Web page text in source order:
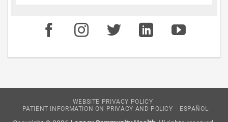
WEBSITE PRIVACY POLICY
PATIENT INFORMATION ON PRIVACY AND POLICY
ESPAÑOL